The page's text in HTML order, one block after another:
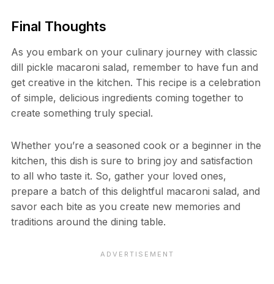
Final Thoughts
As you embark on your culinary journey with classic
dill pickle macaroni salad, remember to have fun and
get creative in the kitchen. This recipe is a celebration
of simple, delicious ingredients coming together to
create something truly special.
Whether you’re a seasoned cook or a beginner in the
kitchen, this dish is sure to bring joy and satisfaction
to all who taste it. So, gather your loved ones,
prepare a batch of this delightful macaroni salad, and
savor each bite as you create new memories and
traditions around the dining table.